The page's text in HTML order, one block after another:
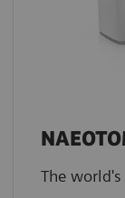
The